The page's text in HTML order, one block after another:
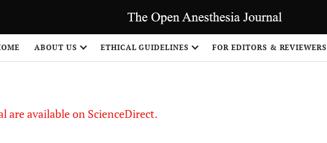
ABOUT US ETHICAL GUIDELINES FOR EDITORS & REVIEWERS
available on ScienceDirect.